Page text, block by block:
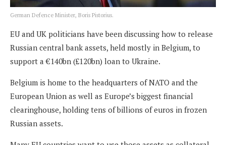
German Defence Minister, Boris Pistorius.
EU and UK politicians have been discussing how to release
Russian central bank assets, held mostly in Belgium, to
support a €140bn (£120bn) loan to Ukraine.
Belgium is home to the headquarters of NATO and the
European Union as well as Europe’s biggest financial
clearinghouse, holding tens of billions of euros in frozen
Russian assets.